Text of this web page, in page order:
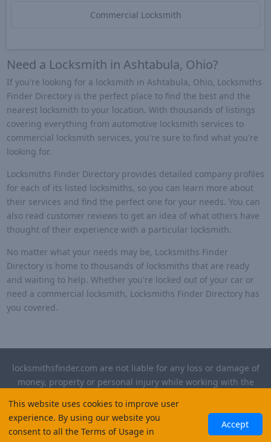
Commercial Locksmith
Need a Locksmith in Ashtabula, Ohio?
If you're looking for a locksmith in Ashtabula, Ohio, Locksmiths
Finder Directory is the perfect place to find the best and the
nearest locksmith to your location. With thousands of listings
covering everything from automotive locksmith services to
commercial locksmith services, you're sure to find what you're
looking for.
Locksmiths Finder Directory provides detailed company profiles
for each of its listed locksmiths, so you can learn more about
their services and find the perfect one for your needs. You can
also read customer reviews to get an idea of what others have
thought of their experience with a particular locksmith.
No matter what your needs may be, Locksmiths Finder
Directory is home to thousands of locksmiths that are ready
and waiting to help. Whether you're locked out of your car or
need a commercial locksmith, Locksmiths Finder Directory has
you covered.
This website uses cookies to improve user
experience. By using our website you
consent to all the Terms of Usage in
Accept
locksmithsfinder.com are not liable for any loss or damage of
money, property or personal injury while working with the
insurance required for any work performed.
© 2026, Locksmiths Finder. All rights reserved.